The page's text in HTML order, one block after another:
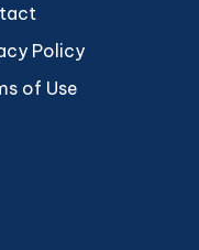
Policy
of Use